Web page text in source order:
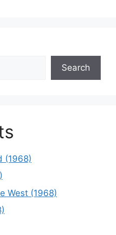
Search
(1968)
West (1968)